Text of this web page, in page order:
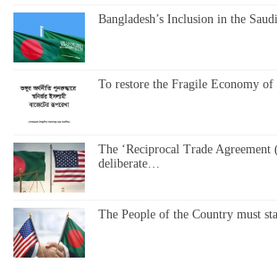
Bangladesh’s Inclusion in the
To restore the Fragile Economy
The ‘Reciprocal Trade Agreement
deliberate…
The People of the Country must